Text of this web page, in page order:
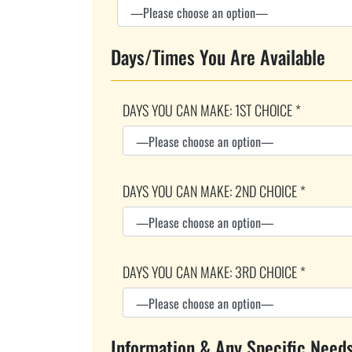
Days/Times You Are Available
DAYS YOU CAN MAKE: 1ST CHOICE *
DAYS YOU CAN MAKE: 2ND CHOICE *
DAYS YOU CAN MAKE: 3RD CHOICE *